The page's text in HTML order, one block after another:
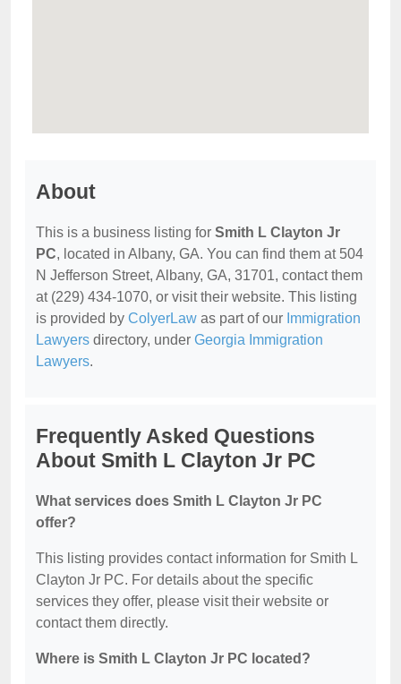
About
This is a business listing for Smith L Clayton Jr
PC, located in Albany, GA. You can find them at 504
N Jefferson Street, Albany, GA, 31701, contact them
at (229) 434-1070, or visit their website. This listing
is provided by ColyerLaw as part of our Immigration
Lawyers directory, under Georgia Immigration
Lawyers.
Frequently Asked Questions
About Smith L Clayton Jr PC
What services does Smith L Clayton Jr PC
offer?
This listing provides contact information for Smith L
Clayton Jr PC. For details about the specific
services they offer, please visit their website or
contact them directly.
Where is Smith L Clayton Jr PC located?